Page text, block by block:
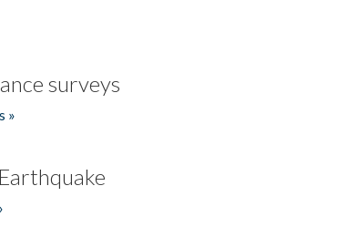
surveys
»